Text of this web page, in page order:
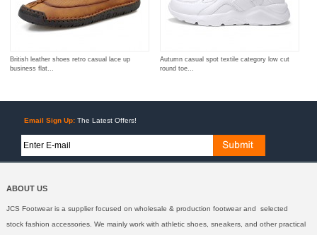
British leather shoes retro casual lace up
business flat...
Autumn casual spot textile category low cut
round toe...
Email Sign Up: The Latest Offers!
ABOUT US
JCS Footwear is a supplier focused on wholesale & production footwear and selected
stock fashion accessories. We mainly work with athletic shoes, sneakers, and other practical